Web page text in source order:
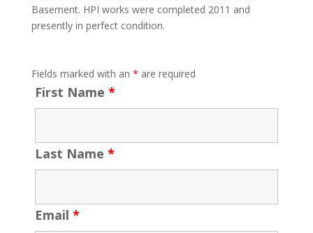
Basement. HPI works were completed 2011 and
presently in perfect condition.
Fields marked with an * are required
First Name *
Last Name *
Email *